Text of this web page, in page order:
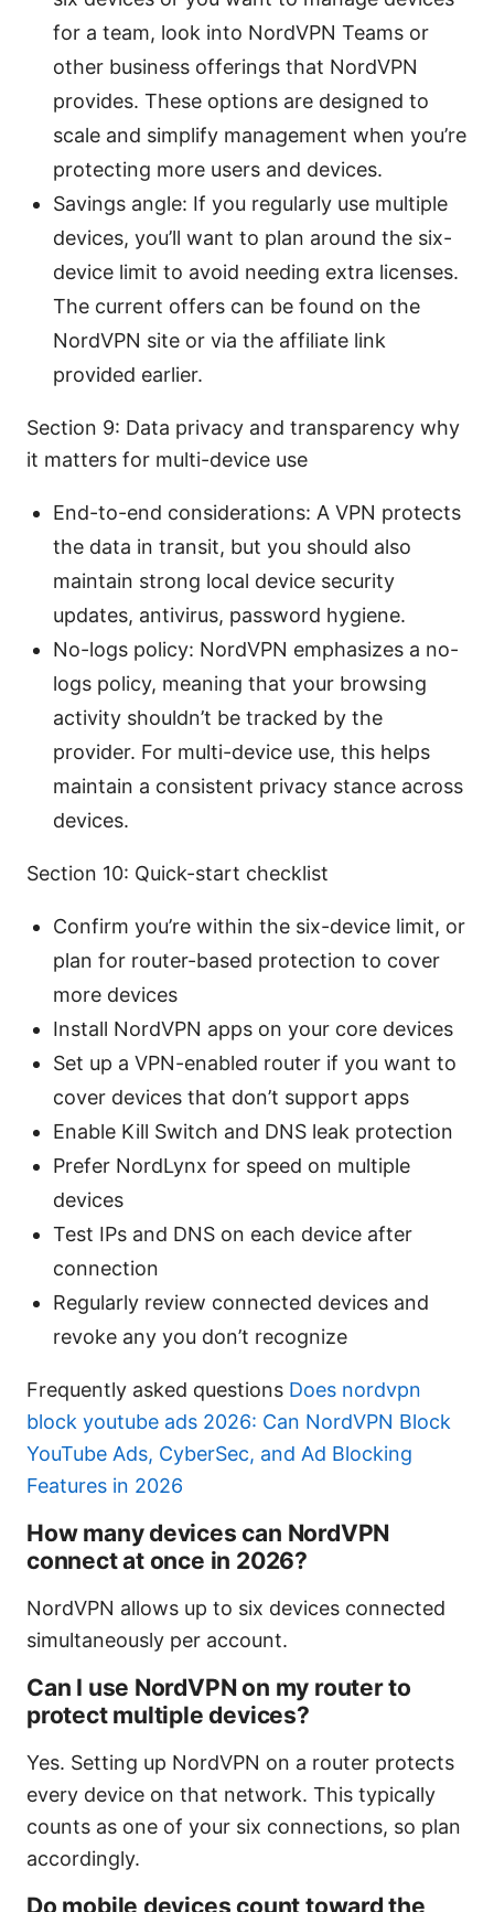
for a team, look into NordVPN Teams or
other business offerings that NordVPN
provides. These options are designed to
scale and simplify management when you’re
protecting more users and devices.
Savings angle: If you regularly use multiple
devices, you’ll want to plan around the six-
device limit to avoid needing extra licenses.
The current offers can be found on the
NordVPN site or via the affiliate link
provided earlier.
Section 9: Data privacy and transparency why
it matters for multi-device use
End-to-end considerations: A VPN protects
the data in transit, but you should also
maintain strong local device security
updates, antivirus, password hygiene.
No-logs policy: NordVPN emphasizes a no-
logs policy, meaning that your browsing
activity shouldn’t be tracked by the
provider. For multi-device use, this helps
maintain a consistent privacy stance across
devices.
Section 10: Quick-start checklist
Confirm you’re within the six-device limit, or
plan for router-based protection to cover
more devices
Install NordVPN apps on your core devices
Set up a VPN-enabled router if you want to
cover devices that don’t support apps
Enable Kill Switch and DNS leak protection
Prefer NordLynx for speed on multiple
devices
Test IPs and DNS on each device after
connection
Regularly review connected devices and
revoke any you don’t recognize
Frequently asked questions Does nordvpn
block youtube ads 2026: Can NordVPN Block
YouTube Ads, CyberSec, and Ad Blocking
Features in 2026
How many devices can NordVPN
connect at once in 2026?
NordVPN allows up to six devices connected
simultaneously per account.
Can I use NordVPN on my router to
protect multiple devices?
Yes. Setting up NordVPN on a router protects
every device on that network. This typically
counts as one of your six connections, so plan
accordingly.
Do mobile devices count toward the